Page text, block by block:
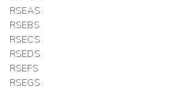
RSEAS
RSEBS
RSECS
RSEDS
RSEFS
RSEGS